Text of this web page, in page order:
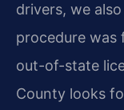
drivers, we
procedure was
out-of-state
County looks